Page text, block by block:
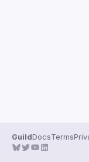
GuildDocsTerms